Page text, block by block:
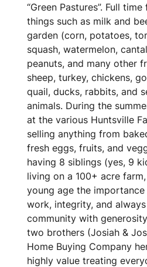
“Green Pastures”. Full
things such as milk and
garden (corn, potatoes,
squash, watermelon,
peanuts, and many other
sheep, turkey, chickens,
quail, ducks, rabbits, and
animals. During the
at the various Huntsville
selling anything from
fresh eggs, fruits, and
having 8 siblings (yes, 9
living on a 100+ acre
young age the
work, integrity, and
community with
two brothers (Josiah &
Home Buying Company
highly value treating